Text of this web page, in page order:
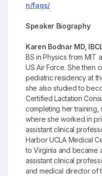
n/faqs/
Speaker Biography
Karen Bodnar MD,
BS in Physics from MIT
US Air Force. She then
pediatric residency at
she also studied to
Certified Lactation
completing her training,
where she worked in
assistant clinical
Harbor UCLA Medical
to Virginia and became
assistant clinical
and medical director of